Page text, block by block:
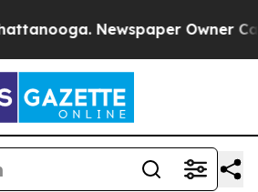
Newspaper Owner